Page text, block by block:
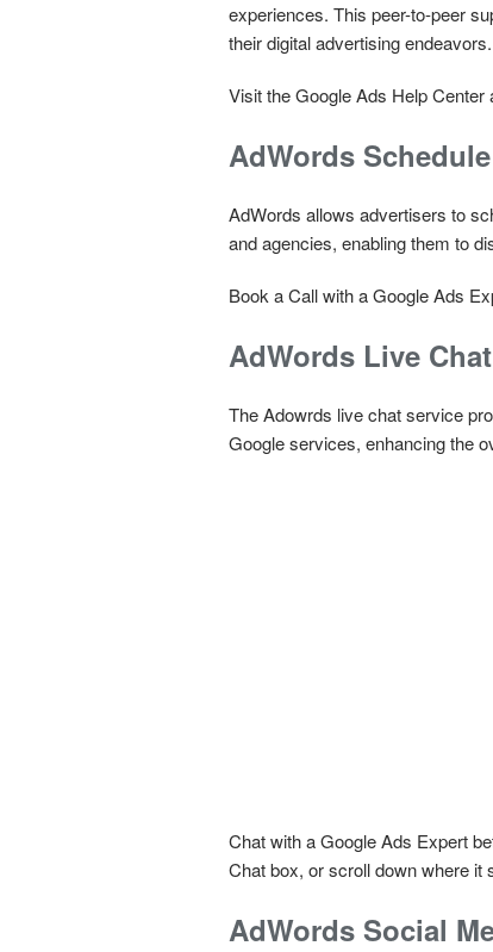
experiences. This peer-to-peer
their digital advertising endeavors.
Visit the Google Ads Help
AdWords
AdWords allows advertisers to
and agencies, enabling them to
Book a Call with a Google Ads
AdWords Live
The Adowrds live chat service
Google services, enhancing the
Chat with a Google Ads Expert
Chat box, or scroll down where it
AdWords Social